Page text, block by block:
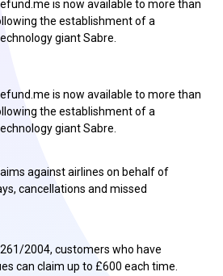
is now available to more than
the establishment of a
giant Sabre.
is now available to more than
the establishment of a
giant Sabre.
against airlines on behalf of
cancellations and missed
2004, customers who have
can claim up to £600 each time.